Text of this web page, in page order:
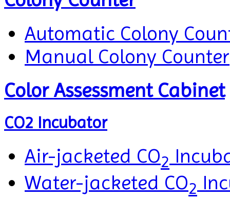
Automatic Colony
Manual Colony Counter
Color Assessment Cabinet
CO2 Incubator
Air-jacketed CO2
Water-jacketed CO2